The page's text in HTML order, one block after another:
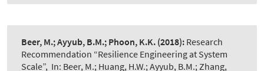
Beer, M.; Ayyub, B.M.; Phoon, K.K. (2018): Research
Recommendation “Resilience Engineering at System
Scale”, In: Beer, M.; Huang, H.W.; Ayyub, B.M.; Zhang,